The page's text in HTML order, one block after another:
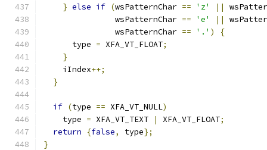
} else if (wsPatternChar == 'z' ||
               wsPatternChar
== 'e' ||
               wsPatternChar
== '.' )
{
      type
= XFA_VT_FLOAT;
}
    iIndex
++;
}
if (type == XFA_VT_NULL)
    type
= XFA_VT_TEXT | XFA_VT_FLOAT;
return
{false, type};
}